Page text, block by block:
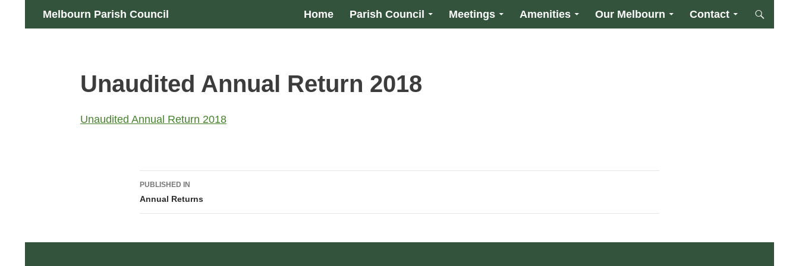
Melbourn Parish Council
Search
Home Parish Council Meetings Amenities Our Melbourn Contact
Unaudited Annual Return 2018
Unaudited Annual Return 2018
Post
navigation
PUBLISHED IN
Annual Returns